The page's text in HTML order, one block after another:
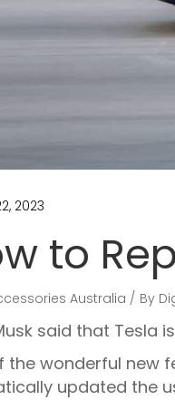
2023
to
Australia By
said that Tesla
the wonderful new
updated the